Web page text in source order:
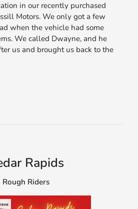
in our recently purchased
Motors. We only got a few
when the vehicle had some
We called Dwayne, and he
us and brought us back to the
Rapids
Rough Riders